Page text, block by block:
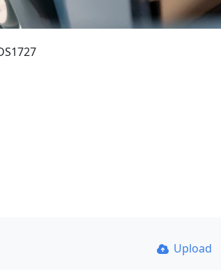
Upload